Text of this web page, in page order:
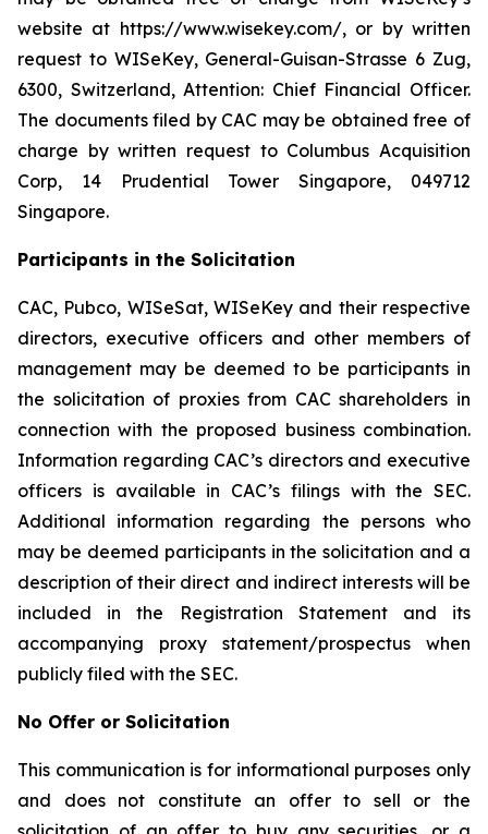
website at https://www.wisekey.com/, or by written
request to WISeKey, General-Guisan-Strasse 6 Zug,
6300, Switzerland, Attention: Chief Financial Officer.
The documents filed by CAC may be obtained free of
charge by written request to Columbus Acquisition
Corp, 14 Prudential Tower Singapore, 049712
Singapore.
Participants in the Solicitation
CAC, Pubco, WISeSat, WISeKey and their respective
directors, executive officers and other members of
management may be deemed to be participants in
the solicitation of proxies from CAC shareholders in
connection with the proposed business combination.
Information regarding CAC’s directors and executive
officers is available in CAC’s filings with the SEC.
Additional information regarding the persons who
may be deemed participants in the solicitation and a
description of their direct and indirect interests will be
included in the Registration Statement and its
accompanying proxy statement/prospectus when
publicly filed with the SEC.
No Offer or Solicitation
This communication is for informational purposes only
and does not constitute an offer to sell or the